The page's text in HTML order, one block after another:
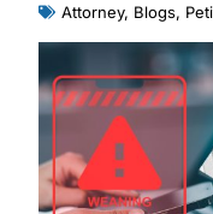
Attorney, Blogs,